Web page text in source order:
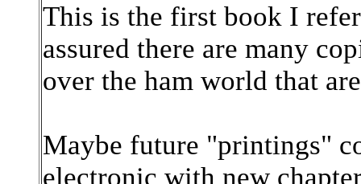
This is the first book I
assured there are many
over the ham world that
Maybe future "printings"
electronic with new